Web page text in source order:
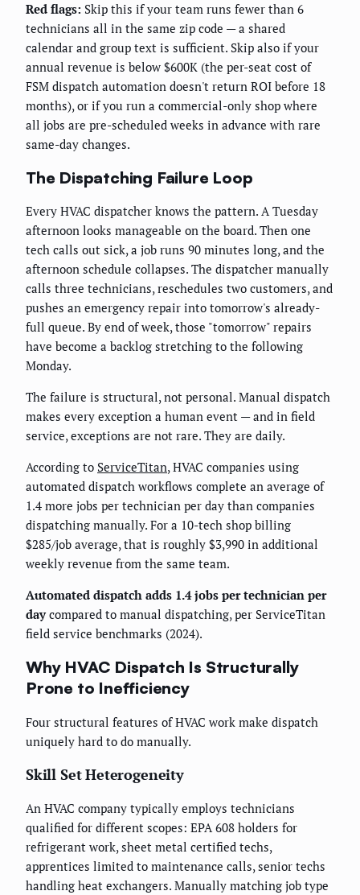
Red flags: Skip this if your team runs fewer than 6
technicians all in the same zip code — a shared
calendar and group text is sufficient. Skip also if your
annual revenue is below $600K (the per-seat cost of
FSM dispatch automation doesn't return ROI before 18
months), or if you run a commercial-only shop where
all jobs are pre-scheduled weeks in advance with rare
same-day changes.
The Dispatching Failure Loop
Every HVAC dispatcher knows the pattern. A Tuesday
afternoon looks manageable on the board. Then one
tech calls out sick, a job runs 90 minutes long, and the
afternoon schedule collapses. The dispatcher manually
calls three technicians, reschedules two customers, and
pushes an emergency repair into tomorrow's already-
full queue. By end of week, those "tomorrow" repairs
have become a backlog stretching to the following
Monday.
The failure is structural, not personal. Manual dispatch
makes every exception a human event — and in field
service, exceptions are not rare. They are daily.
According to ServiceTitan, HVAC companies using
automated dispatch workflows complete an average of
1.4 more jobs per technician per day than companies
dispatching manually. For a 10-tech shop billing
$285/job average, that is roughly $3,990 in additional
weekly revenue from the same team.
Automated dispatch adds 1.4 jobs per technician per
daycompared to manual dispatching, per ServiceTitan
field service benchmarks (2024).
Why HVAC Dispatch Is Structurally
Prone to Inefficiency
Four structural features of HVAC work make dispatch
uniquely hard to do manually.
Skill Set Heterogeneity
An HVAC company typically employs technicians
qualified for different scopes: EPA 608 holders for
refrigerant work, sheet metal certified techs,
apprentices limited to maintenance calls, senior techs
handling heat exchangers. Manually matching job type